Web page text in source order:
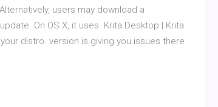
users may download a
On OS X, it uses Krita Desktop | Krita
distro. version is giving you issues there